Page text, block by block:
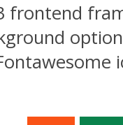
frontend